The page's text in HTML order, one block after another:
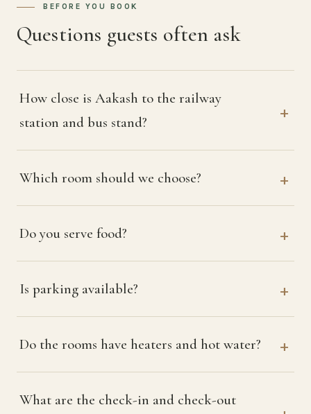
BEFORE YOU BOOK
Questions guests often ask
How close is Aakash to the railway
station and bus stand?
Which room should we choose?
Do you serve food?
Is parking available?
Do the rooms have heaters and hot water?
What are the check-in and check-out